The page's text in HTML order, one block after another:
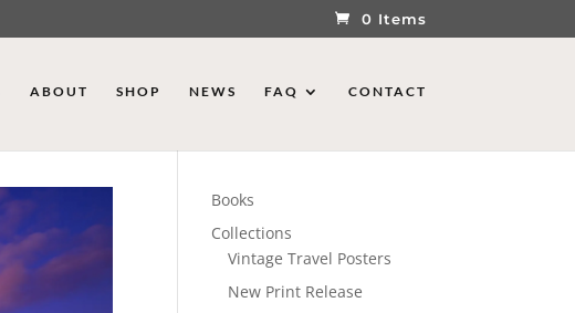
0 Items
ABOUT SHOP NEWS FAQ CONTACT
Books
Collections
Vintage Travel Posters
New Print Release